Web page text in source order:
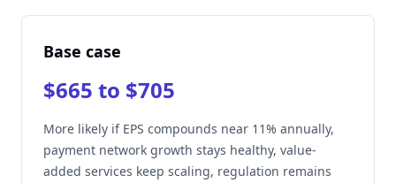
Base case
$665 to $705
More likely if EPS compounds near 11% annually,
payment network growth stays healthy, value-
added services keep scaling, regulation remains